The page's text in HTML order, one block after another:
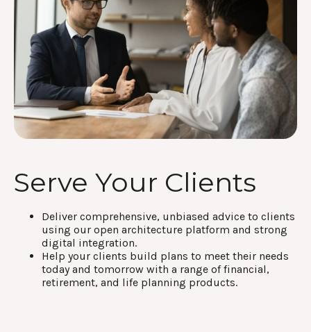
Serve Your Clients
Deliver comprehensive, unbiased advice to clients
using our open architecture platform and strong
digital integration.
Help your clients build plans to meet their needs
today and tomorrow with a range of financial,
retirement, and life planning products.